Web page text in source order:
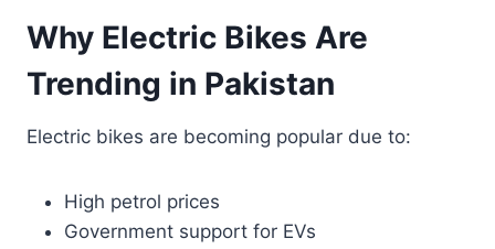
Why Electric Bikes Are
Trending in Pakistan
Electric bikes are becoming popular due to:
High petrol prices
Government support for EVs